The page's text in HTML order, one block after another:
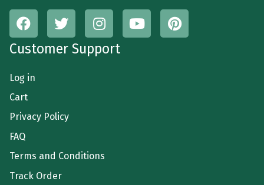
Customer Support
Log in
Cart
Privacy Policy
FAQ
Terms and Conditions
Track Order